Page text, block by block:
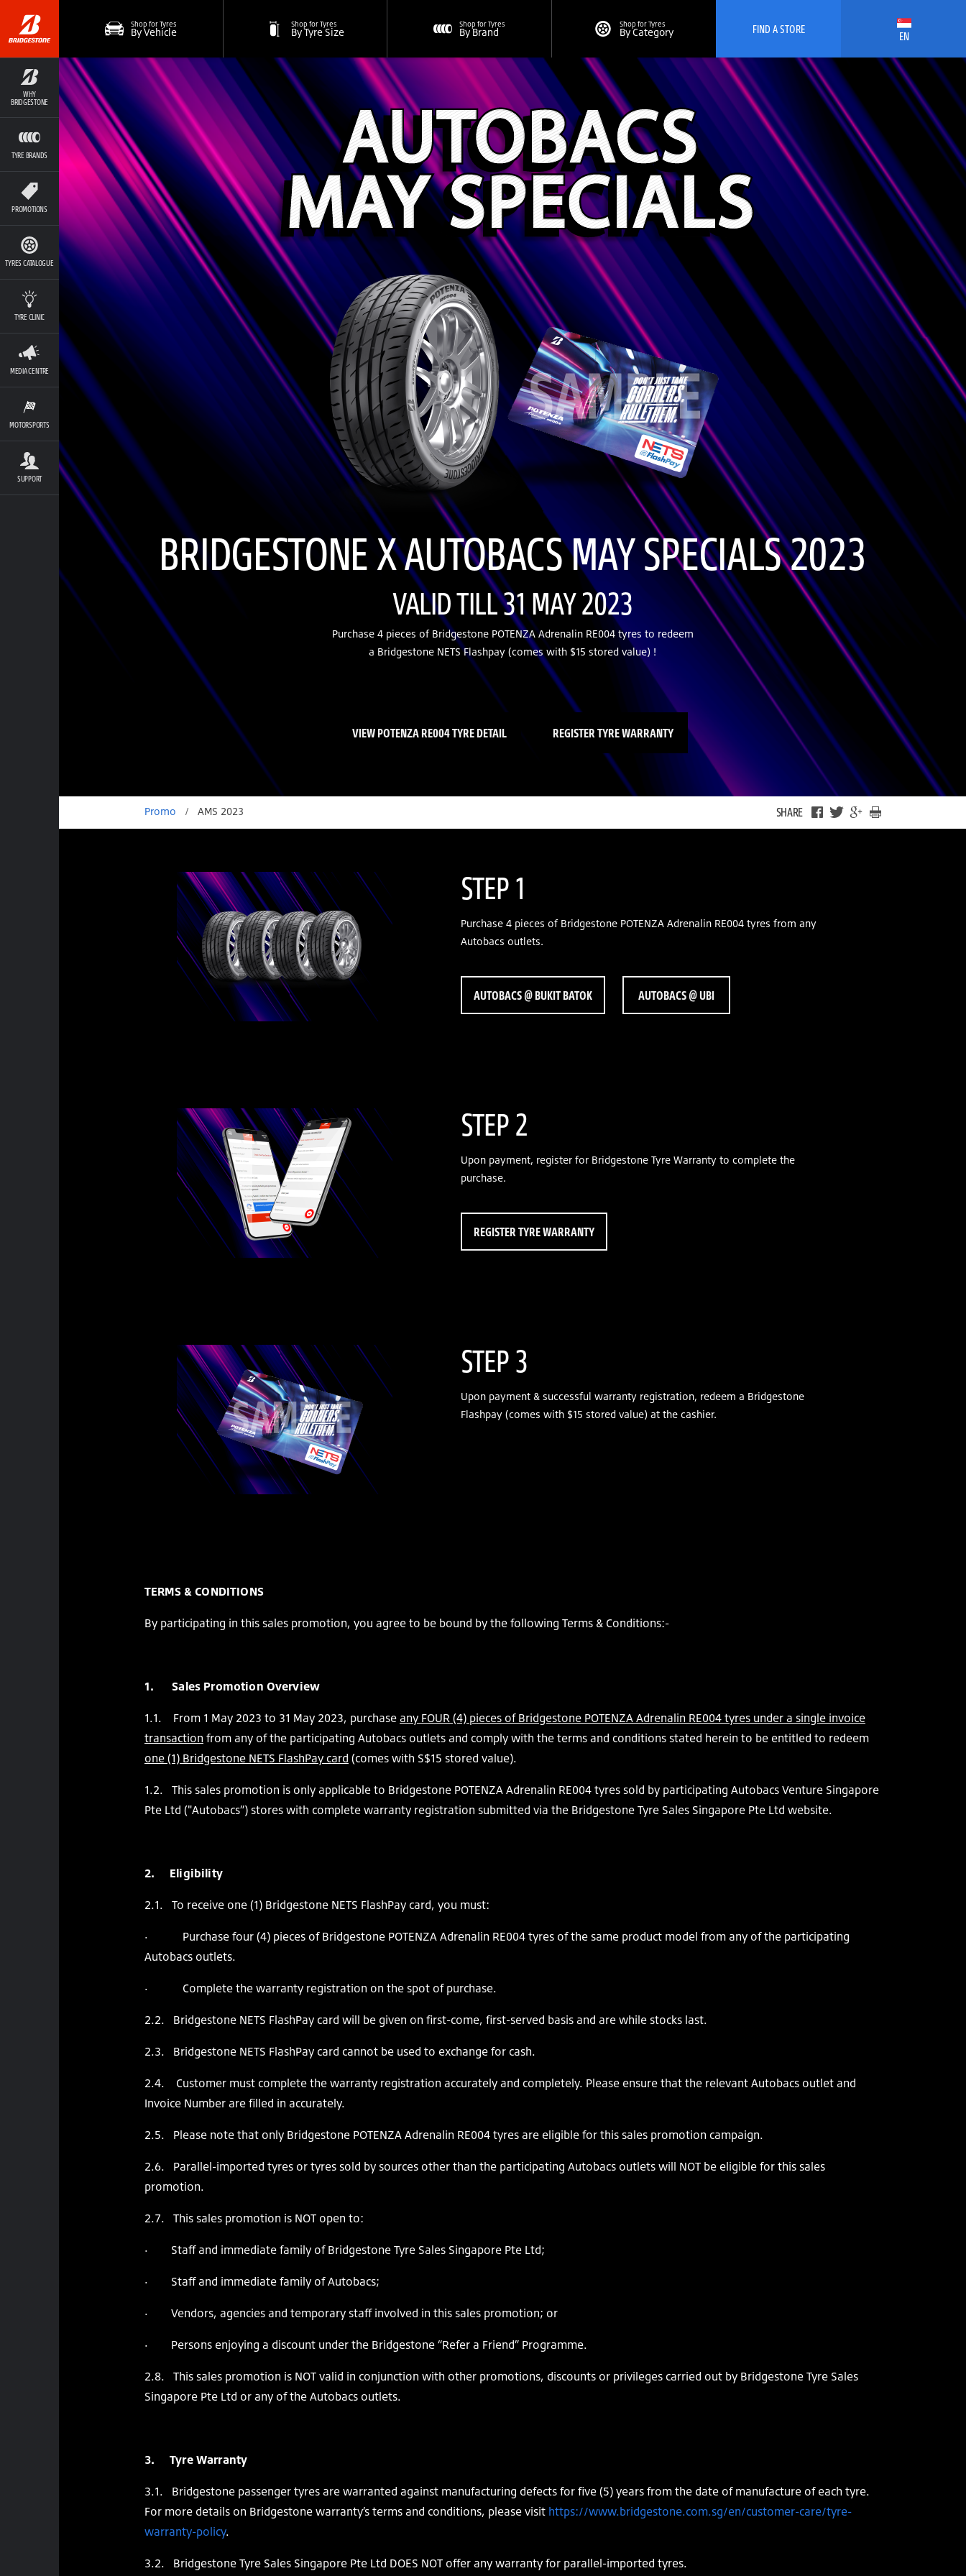
WHY
BRIDGESTONE
TYRE BRANDS
PROMOTIONS
TYRES CATALOGUE
TYRE CLINIC
MEDIA CENTRE
MOTORSPORTS
SUPPORT
Shop for Tyres
By Vehicle
Shop for Tyres
By Tyre Size
Shop for Tyres
By Brand
Shop for Tyres
By Category FIND A STORE EN
BRIDGESTONE X AUTOBACS MAY SPECIALS 2023
VALID TILL 31 MAY 2023
Purchase 4 pieces of Bridgestone POTENZA Adrenalin RE004 tyres to redeem
a Bridgestone NETS Flashpay (comes with $15 stored value) !
VIEW POTENZA RE004 TYRE DETAIL REGISTER TYRE WARRANTY
Promo / AMS 2023 SHARE
STEP 1
Purchase 4 pieces of Bridgestone POTENZA Adrenalin RE004 tyres from any
Autobacs outlets.
AUTOBACS @ BUKIT BATOK AUTOBACS @ UBI
STEP 2
Upon payment, register for Bridgestone Tyre Warranty to complete the
purchase.
REGISTER TYRE WARRANTY
STEP 3
Upon payment & successful warranty registration, redeem a Bridgestone
Flashpay (comes with $15 stored value) at the cashier.
TERMS & CONDITIONS
By participating in this sales promotion, you agree to be bound by the following Terms & Conditions:-
1. Sales Promotion Overview
1.1. From 1 May 2023 to 31 May 2023, purchase any FOUR (4) pieces of Bridgestone POTENZA Adrenalin RE004 tyres under a single invoice
transaction from any of the participating Autobacs outlets and comply with the terms and conditions stated herein to be entitled to redeem
one (1) Bridgestone NETS FlashPay card (comes with S$15 stored value).
1.2. This sales promotion is only applicable to Bridgestone POTENZA Adrenalin RE004 tyres sold by participating Autobacs Venture Singapore
Pte Ltd ("Autobacs”) stores with complete warranty registration submitted via the Bridgestone Tyre Sales Singapore Pte Ltd website.
2. Eligibility
2.1. To receive one (1) Bridgestone NETS FlashPay card, you must:
· Purchase four (4) pieces of Bridgestone POTENZA Adrenalin RE004 tyres of the same product model from any of the participating
Autobacs outlets.
· Complete the warranty registration on the spot of purchase.
2.2. Bridgestone NETS FlashPay card will be given on first-come, first-served basis and are while stocks last.
2.3. Bridgestone NETS FlashPay card cannot be used to exchange for cash.
2.4. Customer must complete the warranty registration accurately and completely. Please ensure that the relevant Autobacs outlet and
Invoice Number are filled in accurately.
2.5. Please note that only Bridgestone POTENZA Adrenalin RE004 tyres are eligible for this sales promotion campaign.
2.6. Parallel-imported tyres or tyres sold by sources other than the participating Autobacs outlets will NOT be eligible for this sales
promotion.
2.7. This sales promotion is NOT open to:
· Staff and immediate family of Bridgestone Tyre Sales Singapore Pte Ltd;
· Staff and immediate family of Autobacs;
· Vendors, agencies and temporary staff involved in this sales promotion; or
· Persons enjoying a discount under the Bridgestone “Refer a Friend” Programme.
2.8. This sales promotion is NOT valid in conjunction with other promotions, discounts or privileges carried out by Bridgestone Tyre Sales
Singapore Pte Ltd or any of the Autobacs outlets.
3. Tyre Warranty
3.1. Bridgestone passenger tyres are warranted against manufacturing defects for five (5) years from the date of manufacture of each tyre.
For more details on Bridgestone warranty’s terms and conditions, please visit https://www.bridgestone.com.sg/en/customer-care/tyre-
warranty-policy.
3.2. Bridgestone Tyre Sales Singapore Pte Ltd DOES NOT offer any warranty for parallel-imported tyres.